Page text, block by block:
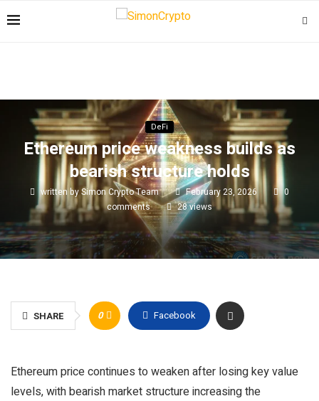
DeFi
Ethereum price weakness builds as
bearish structure holds
written bySimon Crypto Team February 23, 2026
0
comments
28views
SHARE 0 Facebook
Ethereum price continues to weaken after losing key value
levels, with bearish market structure increasing the